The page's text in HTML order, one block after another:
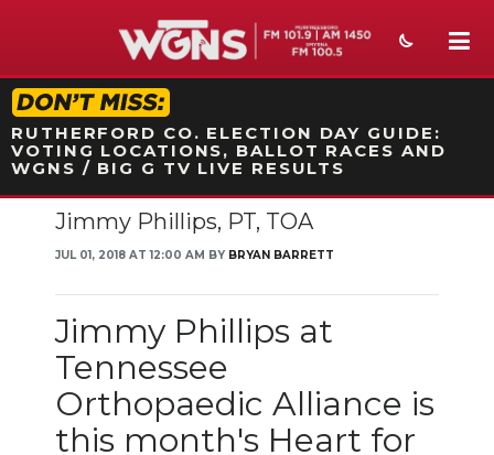
STATION ON-AIR PROMO
RUTHERFORD CO. ELECTION DAY GUIDE:
VOTING LOCATIONS, BALLOT RACES AND
WGNS / BIG G TV LIVE RESULTS
NEWS
WEATHER
EVENTS
SECTIONS
Jimmy Phillips, PT, TOA
JUL 01, 2018 AT 12:00 AM BY BRYAN BARRETT
Jimmy Phillips at
Tennessee
Orthopaedic Alliance is
this month's Heart for